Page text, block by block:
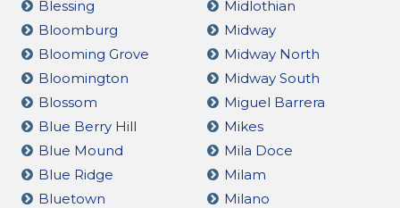
Blessing
Bloomburg
Blooming Grove
Bloomington
Blossom
Blue Berry Hill
Blue Mound
Blue Ridge
Bluetown
Midlothian
Midway
Midway North
Midway South
Miguel Barrera
Mikes
Mila Doce
Milam
Milano